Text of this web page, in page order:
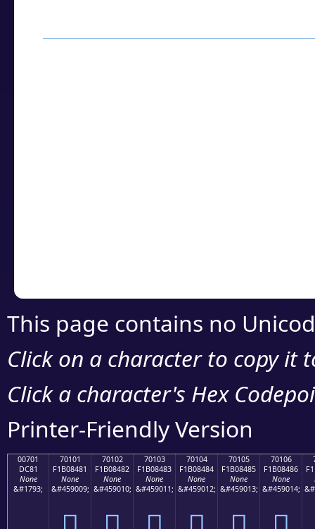
This page contains no
Click on a character to copy it
Click a character's Hex
Printer-Friendly Version
00701
DC81
None
&#1793;
70101
F1B08481
None
&#459009;
70102
F1B08482
None
&#459010;
70103
F1B08483
None
&#459011;
70104
F1B08484
None
&#459012;
70105
F1B08485
None
&#459013;
70106
F1B08486
None
&#459014;